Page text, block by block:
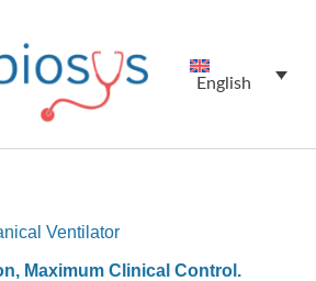
English
Ventilator
Maximum Clinical Control.